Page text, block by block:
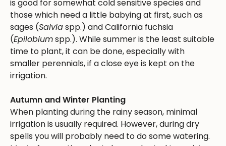
is good for somewhat cold sensitive species and
those which need a little babying at first, such as
sages (Salviaspp.) and California fuchsia
(Epilobiumspp.). While summer is the least suitable
time to plant, it can be done, especially with
smaller perennials, if a close eye is kept on the
irrigation.
Autumn and Winter Planting
When planting during the rainy season, minimal
irrigation is usually required. However, during dry
spells you will probably need to do some watering.